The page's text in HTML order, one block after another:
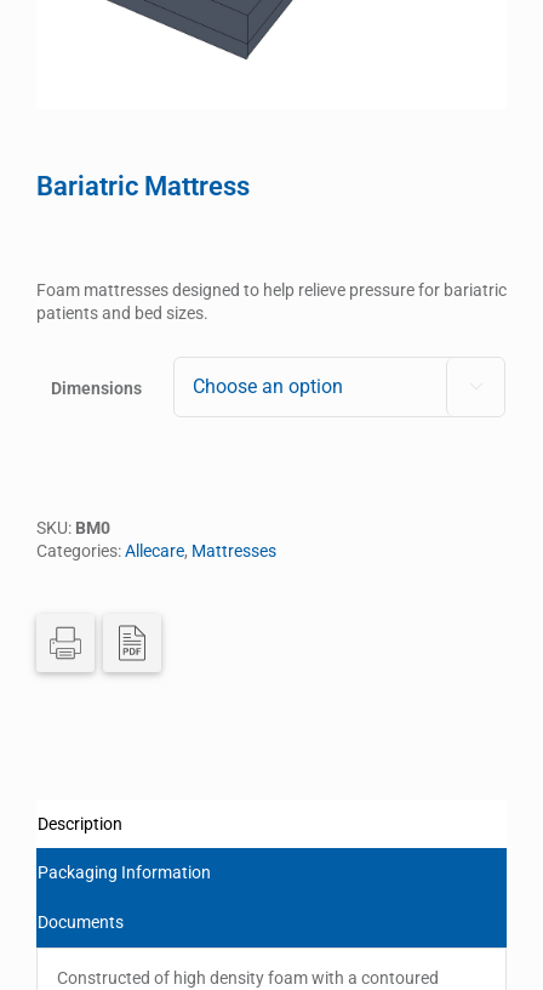
Bariatric Mattress
Foam mattresses designed to help relieve pressure for bariatric
patients and bed sizes.
Dimensions
SKU: BM0
Categories:Allecare, Mattresses
Description
Packaging Information
Documents
Constructed of high density foam with a contoured